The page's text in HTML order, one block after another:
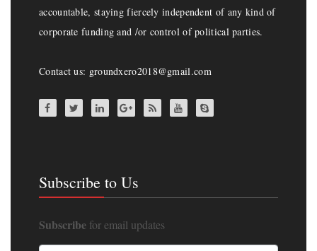
accountable, staying fiercely independent of any kind of
corporate funding and /or control of political parties.
Contact us: groundxero2018@gmail.com
Subscribe to Us
Subscribe for email updates